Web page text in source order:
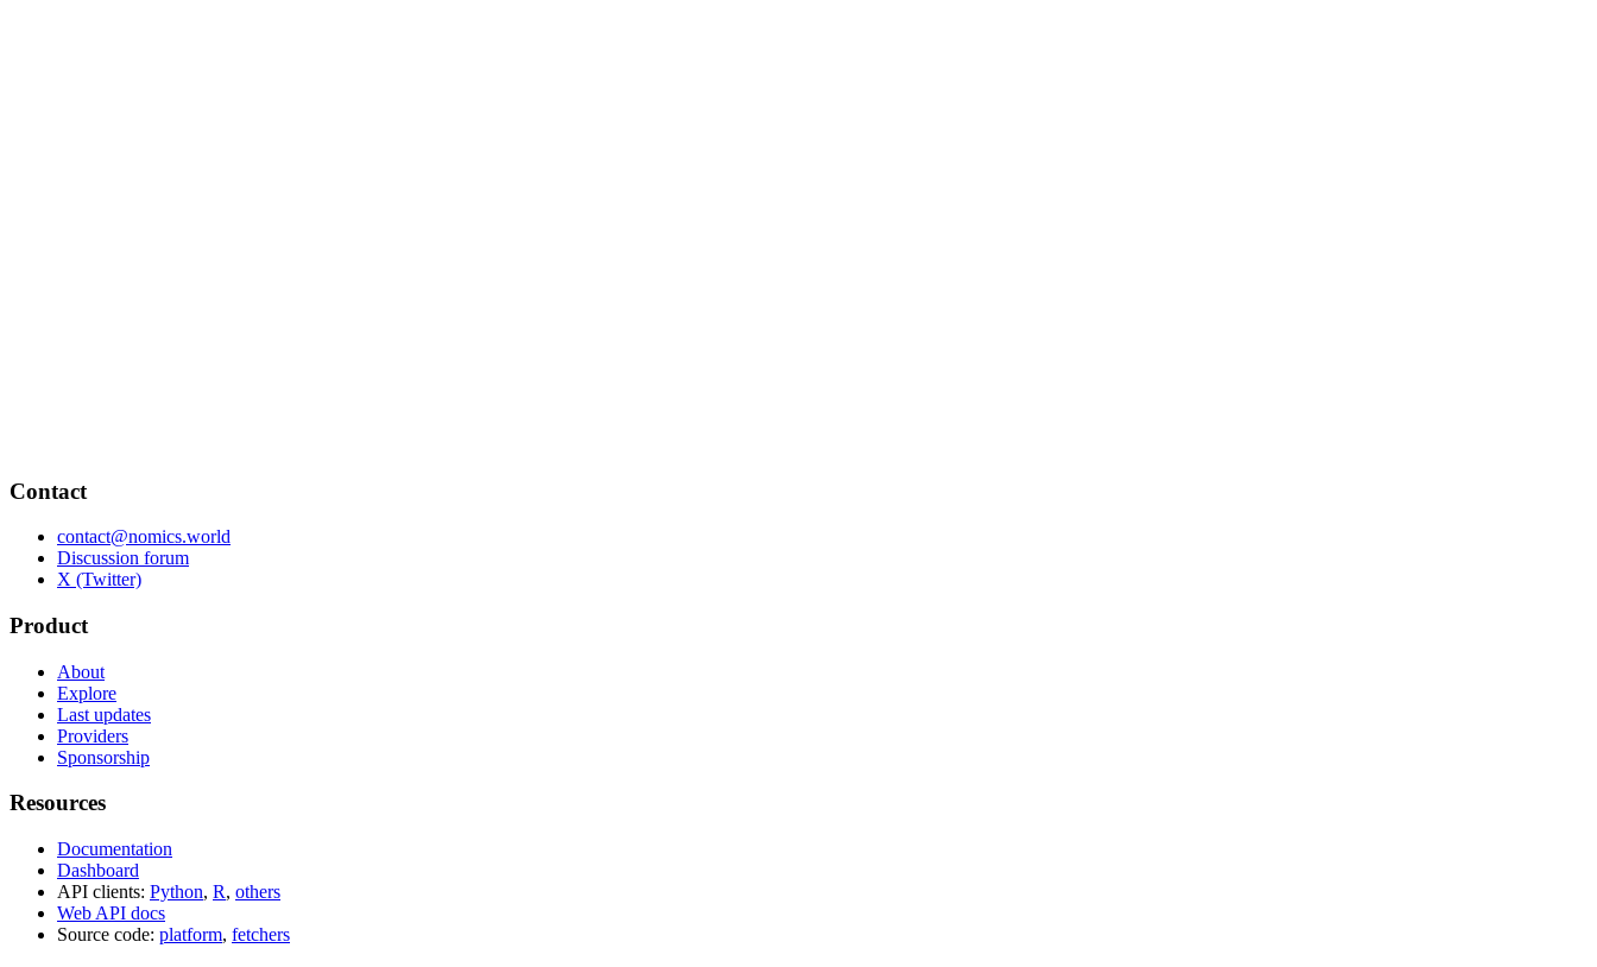
Contact
contact@nomics.world
Discussion forum
X (Twitter)
Product
About
Explore
Last updates
Providers
Sponsorship
Resources
Documentation
Dashboard
API clients: Python, R, others
Web API docs
Source code: platform, fetchers